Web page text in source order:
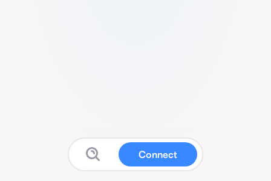
Connect